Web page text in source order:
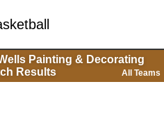
Painting & Decorating
Results All Teams